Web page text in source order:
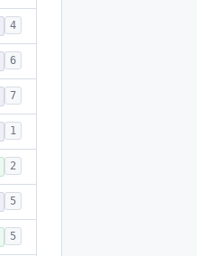
4
6
7
1
2
5
5